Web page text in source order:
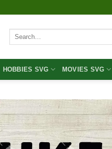
Search
HOBBIES SVG MOVIES SVG